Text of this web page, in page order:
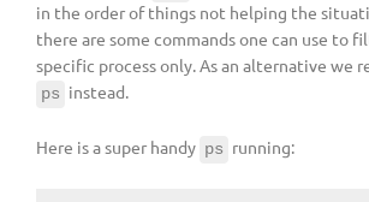
in the order of things not helping the
there are some commands one can use to
specific process only. As an alternative we
ps instead.
Here is a super handy ps running: